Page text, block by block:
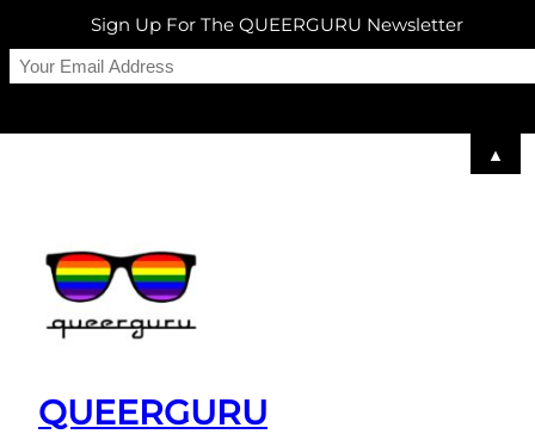
QUEERGURU
Sign Up For The QUEERGURU Newsletter
▲